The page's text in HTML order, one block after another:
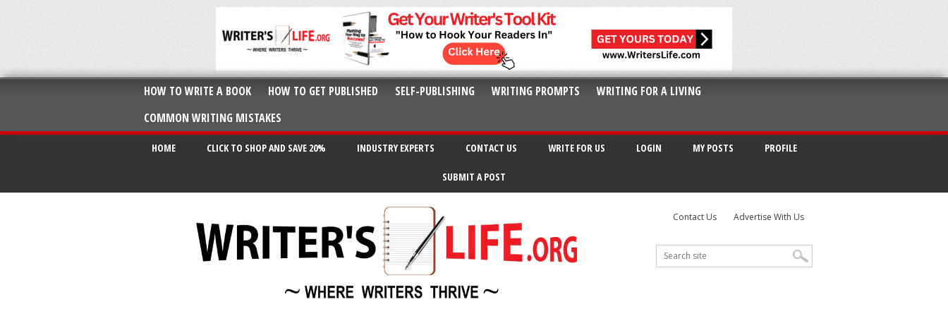
HOW TO WRITE A BOOK HOW TO GET PUBLISHED SELF-PUBLISHING WRITING PROMPTS
WRITING FOR A LIVING
COMMON WRITING MISTAKES
HOME CLICK TO SHOP AND SAVE 20% INDUSTRY EXPERTS CONTACT US WRITE FOR US LOGIN MY POSTS PROFILE
SUBMIT A POST
Contact Us Advertise With Us